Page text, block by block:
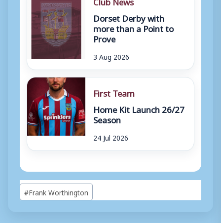
Dorset Derby with
more than a Point to
Prove
3 Aug 2026
First Team
Home Kit Launch 26/27
Season
24 Jul 2026
Post
Tags:
#Frank Worthington